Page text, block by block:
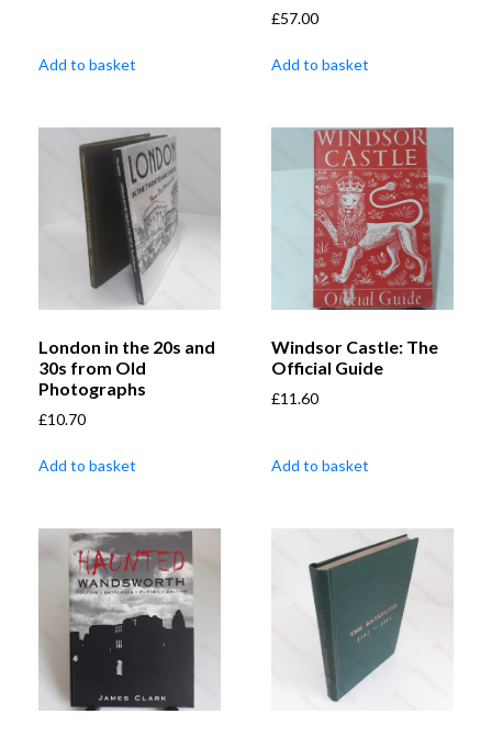
Add to basket
£57.00
Add to basket
London in the 20s and
30s from Old
Photographs
£10.70
Add to basket
Windsor Castle: The
Official Guide
£11.60
Add to basket